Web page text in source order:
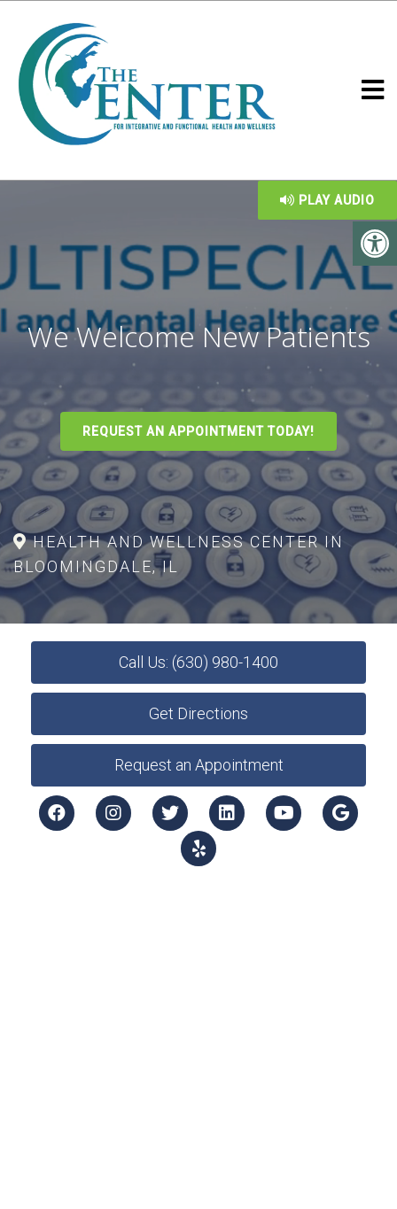
We Welcome New Patients
REQUEST AN APPOINTMENT TODAY!
HEALTH AND WELLNESS CENTER IN
BLOOMINGDALE, IL
PLAY AUDIO
Call Us: (630) 980-1400
Get Directions
Request an Appointment